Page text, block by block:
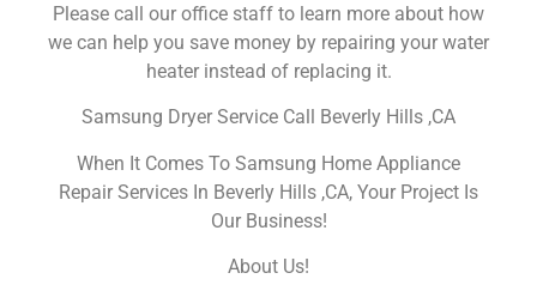
Please call our office staff to learn more about how
we can help you save money by repairing your water
heater instead of replacing it.
Samsung Dryer Service Call Beverly Hills ,CA
When It Comes To Samsung Home Appliance
Repair Services In Beverly Hills ,CA, Your Project Is
Our Business!
About Us!